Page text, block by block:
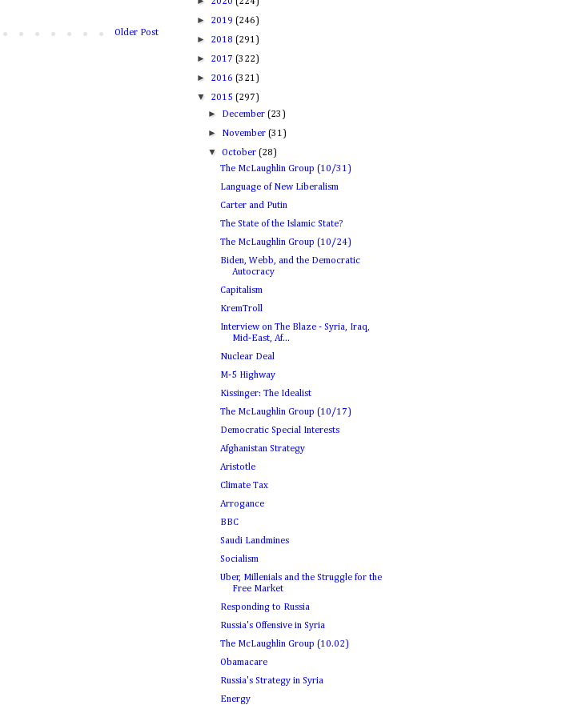
Older Post
► 2019 (246)
► 2018 (291)
► 2017 (322)
► 2016 (321)
▼ 2015 (297)
► December(23)
► November(31)
▼October(28)
The McLaughlin Group (10/31)
Language of New Liberalism
Carter and Putin
The State of the Islamic State?
The McLaughlin Group (10/24)
Biden, Webb, and the Democratic
Autocracy
Capitalism
KremTroll
Interview on The Blaze - Syria, Iraq,
Mid-East, Af...
Nuclear Deal
M-5 Highway
Kissinger: The Idealist
The McLaughlin Group (10/17)
Democratic Special Interests
Afghanistan Strategy
Aristotle
Climate Tax
Arrogance
BBC
Saudi Landmines
Socialism
Uber, Millenials and the Struggle for the
Free Market
Responding to Russia
Russia's Offensive in Syria
The McLaughlin Group (10.02)
Obamacare
Russia's Strategy in Syria
Energy